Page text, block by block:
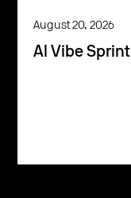
August 20, 2026
AI Vibe Sprint